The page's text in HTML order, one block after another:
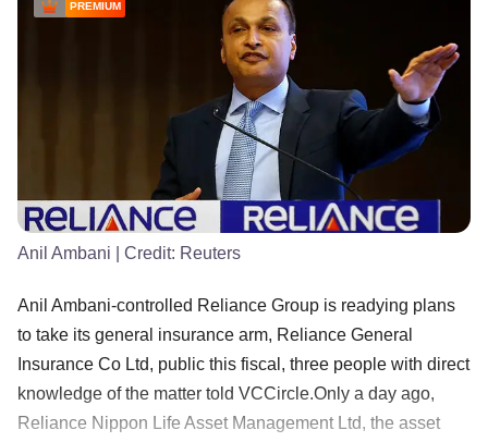
PREMIUM
Anil Ambani | Credit: Reuters
Anil Ambani-controlled Reliance Group is readying plans
to take its general insurance arm, Reliance General
Insurance Co Ltd, public this fiscal, three people with direct
knowledge of the matter told VCCircle.Only a day ago,
Reliance Nippon Life Asset Management Ltd, the asset